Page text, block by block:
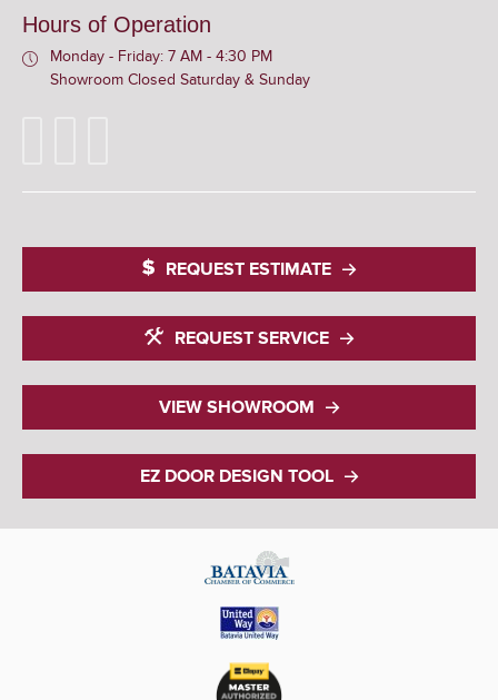
Hours of Operation
Monday - Friday: 7 AM - 4:30 PM
Showroom Closed Saturday & Sunday
REQUEST ESTIMATE
REQUEST SERVICE
VIEW SHOWROOM
EZ DOOR DESIGN TOOL